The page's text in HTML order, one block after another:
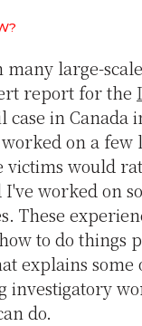
many large-
report for the
case in Canada
on a few
victims would
worked on
These
to do things
explains
investigatory
do.